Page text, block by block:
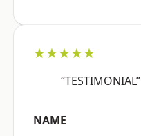
★★★★★
“TESTIMONIAL”
NAME